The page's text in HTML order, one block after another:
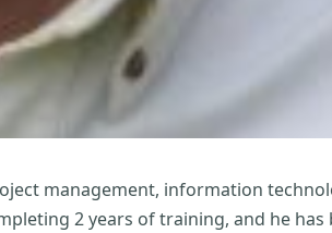
management, information
2 years of training, and he